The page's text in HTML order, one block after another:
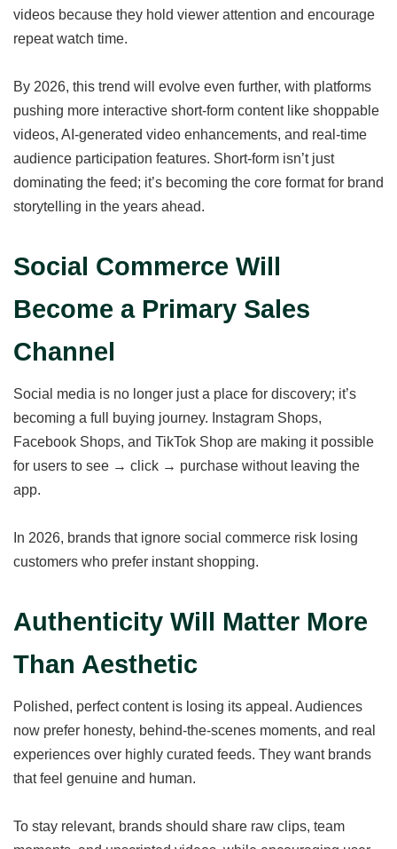
videos because they hold viewer attention and encourage
repeat watch time.
By 2026, this trend will evolve even further, with platforms
pushing more interactive short-form content like shoppable
videos, AI-generated video enhancements, and real-time
audience participation features. Short-form isn’t just
dominating the feed; it’s becoming the core format for brand
storytelling in the years ahead.
Social Commerce Will
Become a Primary Sales
Channel
Social media is no longer just a place for discovery; it’s
becoming a full buying journey. Instagram Shops,
Facebook Shops, and TikTok Shop are making it possible
for users to see → click → purchase without leaving the
app.
In 2026, brands that ignore social commerce risk losing
customers who prefer instant shopping.
Authenticity Will Matter More
Than Aesthetic
Polished, perfect content is losing its appeal. Audiences
now prefer honesty, behind-the-scenes moments, and real
experiences over highly curated feeds. They want brands
that feel genuine and human.
To stay relevant, brands should share raw clips, team